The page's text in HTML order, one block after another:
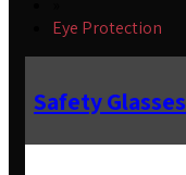
Eye Protection
Safety Glasses